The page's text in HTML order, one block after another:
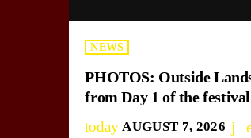
NEWS
PHOTOS: Outside
from Day 1 of the festival
today AUGUST 7, 2026